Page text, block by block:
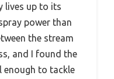
lives up to its
power than
the stream
and I found the
enough to tackle